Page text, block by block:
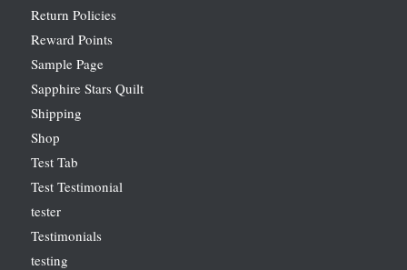
Return Policies
Reward Points
Sample Page
Sapphire Stars Quilt
Shipping
Shop
Test Tab
Test Testimonial
tester
Testimonials
testing